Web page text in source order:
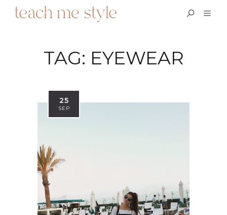
TAG: EYEWEAR
25
SEP